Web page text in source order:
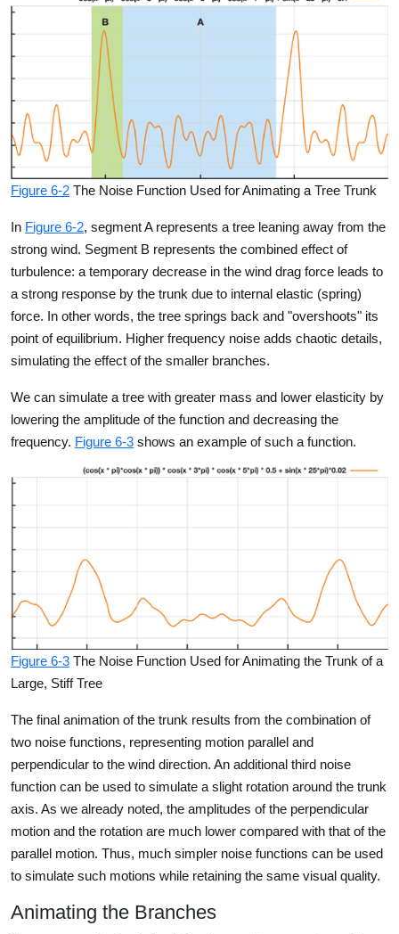
Figure 6-2 The Noise Function Used for Animating a Tree Trunk
In Figure 6-2, segment A represents a tree leaning away from the
strong wind. Segment B represents the combined effect of
turbulence: a temporary decrease in the wind drag force leads to
a strong response by the trunk due to internal elastic (spring)
force. In other words, the tree springs back and "overshoots" its
point of equilibrium. Higher frequency noise adds chaotic details,
simulating the effect of the smaller branches.
We can simulate a tree with greater mass and lower elasticity by
lowering the amplitude of the function and decreasing the
frequency. Figure 6-3 shows an example of such a function.
Figure 6-3 The Noise Function Used for Animating the Trunk of a
Large, Stiff Tree
The final animation of the trunk results from the combination of
two noise functions, representing motion parallel and
perpendicular to the wind direction. An additional third noise
function can be used to simulate a slight rotation around the trunk
axis. As we already noted, the amplitudes of the perpendicular
motion and the rotation are much lower compared with that of the
parallel motion. Thus, much simpler noise functions can be used
to simulate such motions while retaining the same visual quality.
Animating the Branches